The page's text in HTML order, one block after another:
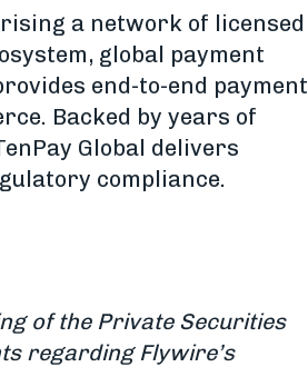
a network of licensed
global payment
end-to-end payment
Backed by years of
Global delivers
compliance.
of the Private Securities
regarding Flywire’s